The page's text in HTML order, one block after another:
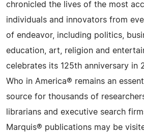
chronicled the lives of the most
individuals and innovators from
of endeavor, including politics,
education, art, religion and
celebrates its 125th anniversary in
Who in America® remains an
source for thousands of
librarians and executive search
Marquis® publications may be